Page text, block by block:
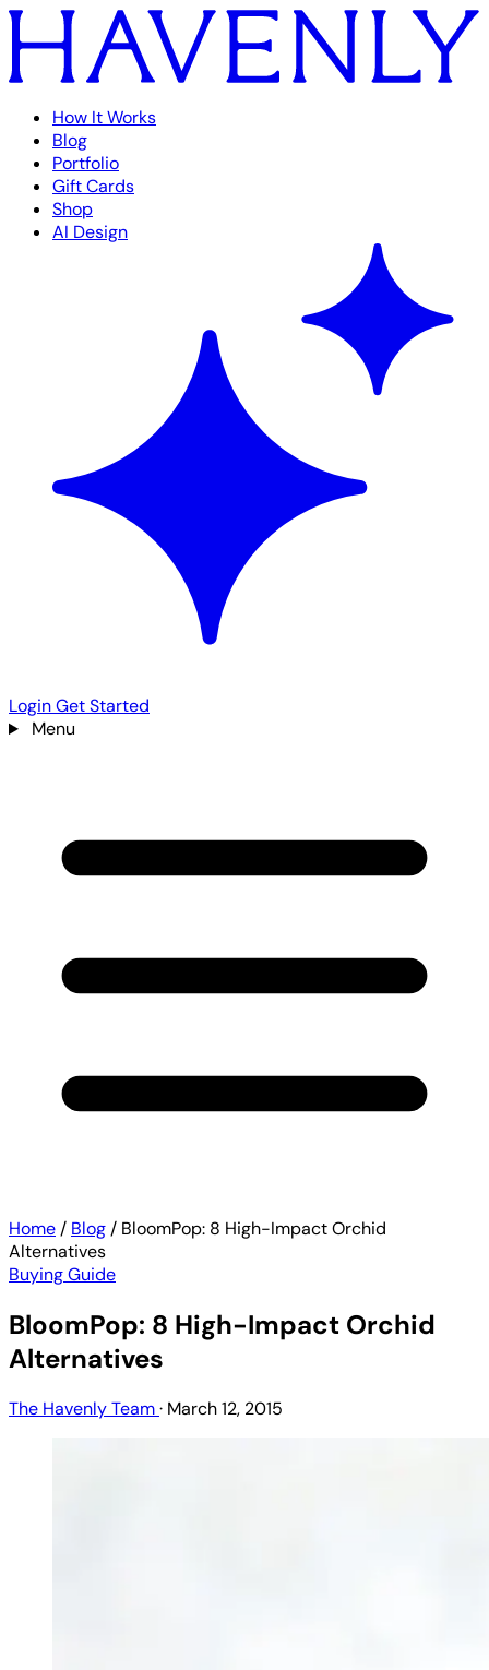
How It Works
Blog
Portfolio
Gift Cards
Shop
AI Design
LoginGet Started
Menu
Home / Blog / BloomPop: 8 High-Impact Orchid
Alternatives
Buying Guide
BloomPop: 8 High-Impact Orchid
Alternatives
The Havenly Team· March 12, 2015